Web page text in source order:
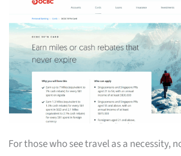
For those who see travel as a necessity,